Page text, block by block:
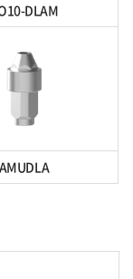
DLAM
AMUDLA